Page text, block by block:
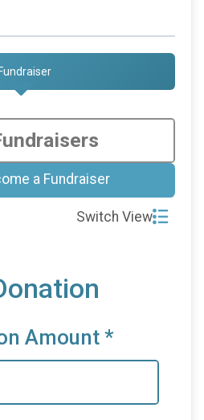
Fundraiser
a Fundraiser
Switch View
Amount *